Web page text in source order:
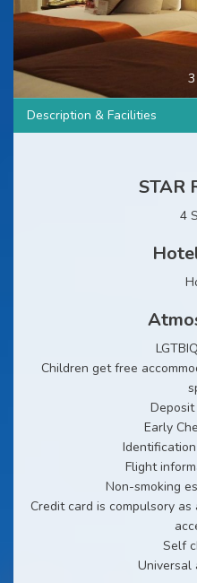
3
Description & Facilities
STAR
4
Children get free
Early
Flight
Non-smoking
Credit card is compulsory
Self
Universal